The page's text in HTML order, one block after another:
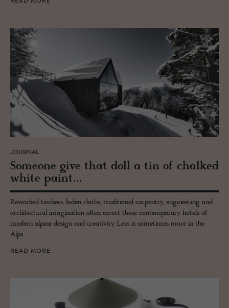
JOURNAL
Some­one give that doll a tin of chalked
white paint...
Reworked timbers, laden cloths, traditional carpentry, engineering and
architectural imagination often escort these contemporary hotels of
modern alpine design and creativity. Less is sometimes more in the
Alps.
READ MORE